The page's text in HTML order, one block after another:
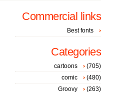
Commercial links
Best fonts
Categories
cartoons
(705)
comic
(480)
Groovy
(263)